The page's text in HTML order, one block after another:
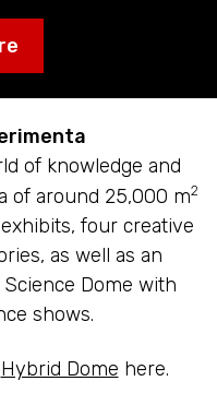
of knowledge and
of around 25,000 m2
four creative
as well as an
Dome with
shows.
Hybrid Dome here.